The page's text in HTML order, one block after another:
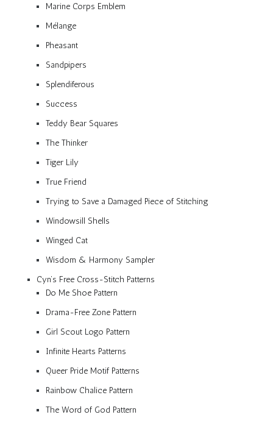
Marine Corps Emblem
Mélange
Pheasant
Sandpipers
Splendiferous
Success
Teddy Bear Squares
The Thinker
Tiger Lily
True Friend
Trying to Save a Damaged Piece of Stitching
Windowsill Shells
Winged Cat
Wisdom & Harmony Sampler
Cyn’s Free Cross-Stitch Patterns
Do Me Shoe Pattern
Drama-Free Zone Pattern
Girl Scout Logo Pattern
Infinite Hearts Patterns
Queer Pride Motif Patterns
Rainbow Chalice Pattern
The Word of God Pattern